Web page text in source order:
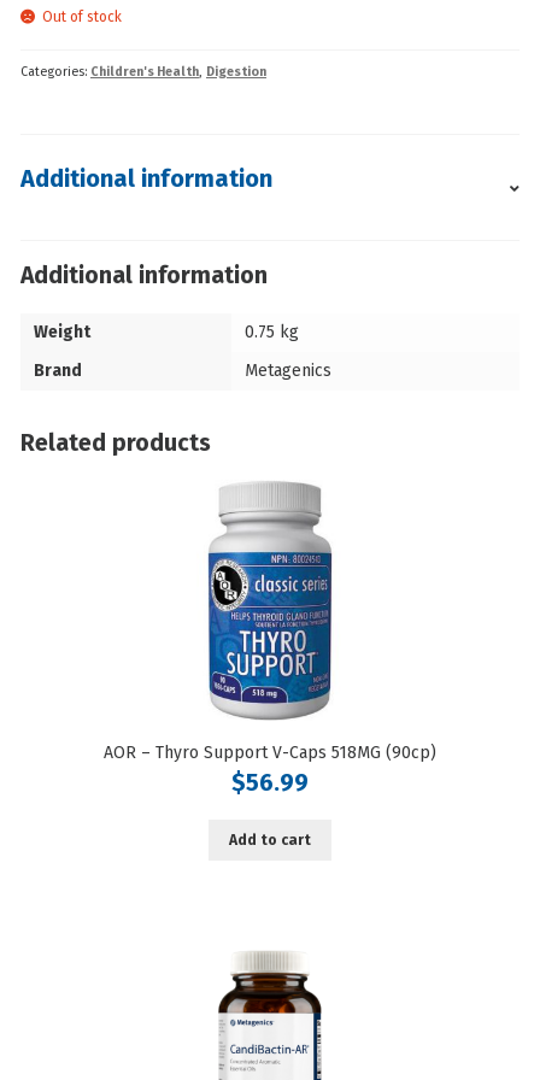
Out of stock
Categories: Children's Health, Digestion
Additional information
Additional information
Weight
0.75 kg
Brand
Metagenics
Related products
AOR – Thyro Support V-Caps 518MG (90cp)
$56.99
Add to cart